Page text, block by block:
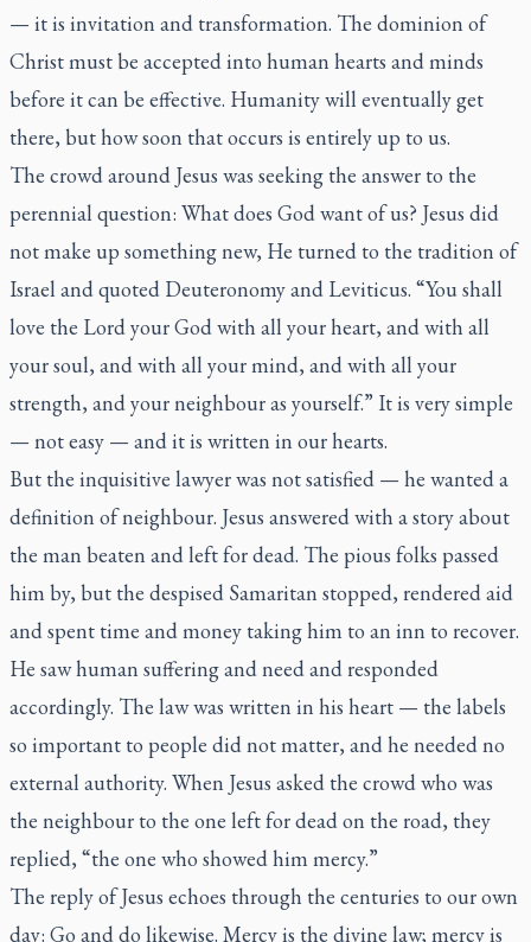
— it is invitation and transformation. The dominion of
Christ must be accepted into human hearts and minds
before it can be effective. Humanity will eventually get
there, but how soon that occurs is entirely up to us.
The crowd around Jesus was seeking the answer to the
perennial question: What does God want of us? Jesus did
not make up something new, He turned to the tradition of
Israel and quoted Deuteronomy and Leviticus. “You shall
love the Lord your God with all your heart, and with all
your soul, and with all your mind, and with all your
strength, and your neighbour as yourself.” It is very simple
— not easy — and it is written in our hearts.
But the inquisitive lawyer was not satisfied — he wanted a
definition of neighbour. Jesus answered with a story about
the man beaten and left for dead. The pious folks passed
him by, but the despised Samaritan stopped, rendered aid
and spent time and money taking him to an inn to recover.
He saw human suffering and need and responded
accordingly. The law was written in his heart — the labels
so important to people did not matter, and he needed no
external authority. When Jesus asked the crowd who was
the neighbour to the one left for dead on the road, they
replied, “the one who showed him mercy.”
The reply of Jesus echoes through the centuries to our own
day: Go and do likewise. Mercy is the divine law; mercy is